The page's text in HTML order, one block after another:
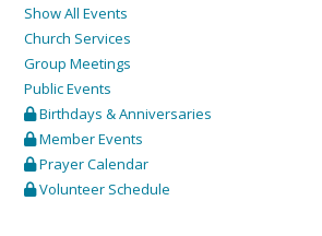
Show All Events
Church Services
Group Meetings
Public Events
Birthdays & Anniversaries
Member Events
Prayer Calendar
Volunteer Schedule